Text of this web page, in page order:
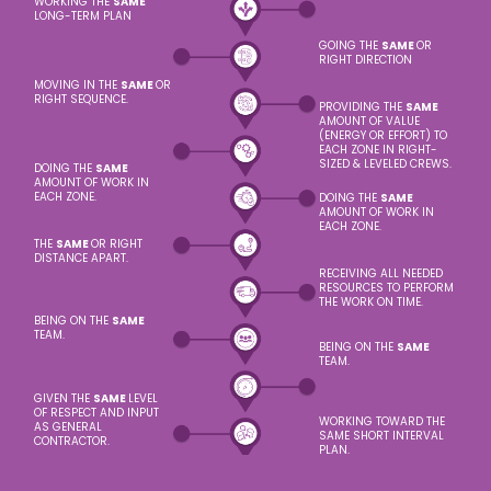
LONG-TERM PLAN
MOVING IN THE SAMEOR
RIGHT SEQUENCE.
DOING THE SAME
AMOUNT OF WORK IN
EACH ZONE.
THE SAMEOR RIGHT
DISTANCE APART.
BEING ON THE SAME
TEAM.
GIVEN THE SAME LEVEL
OF RESPECT AND INPUT
AS GENERAL
CONTRACTOR.
GOING THE SAMEOR
RIGHT DIRECTION
PROVIDING THE SAME
AMOUNT OF VALUE
(ENERGY OR EFFORT) TO
EACH ZONE IN RIGHT-
SIZED & LEVELED CREWS.
DOING THE SAME
AMOUNT OF WORK IN
EACH ZONE.
RECEIVING ALL NEEDED
RESOURCES TO PERFORM
THE WORK ON TIME.
BEING ON THE SAME
TEAM.
WORKING TOWARD THE
SAME SHORT INTERVAL
PLAN.